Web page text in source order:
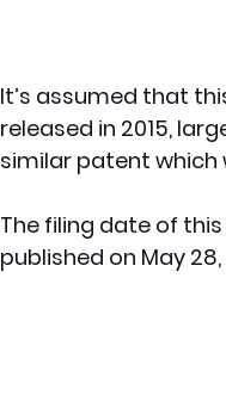
It’s assumed that
released in 2015,
similar patent which
The filing date of
published on May 28,